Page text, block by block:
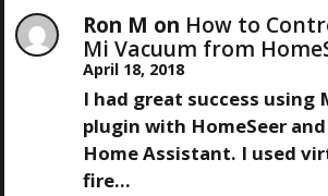
G
A
Ron M on How to
Mi Vacuum from
April 18, 2018
I had great success using
plugin with HomeSeer
Home Assistant. I used
fire…